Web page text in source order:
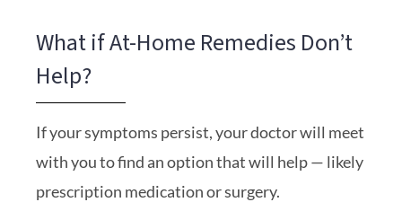
What if At-Home Remedies Don’t
Help?
If your symptoms persist, your doctor will meet
with you to find an option that will help — likely
prescription medication or surgery.